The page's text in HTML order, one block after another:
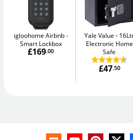
igloohome Airbnb
Smart Lockbox
£169.00
Yale Value
Electronic Home
Safe
£47.50